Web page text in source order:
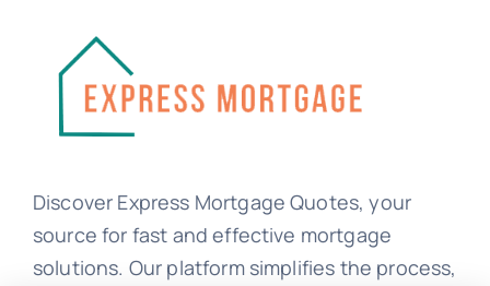
Discover Express Mortgage Quotes, your
source for fast and effective mortgage
solutions. Our platform simplifies the process,